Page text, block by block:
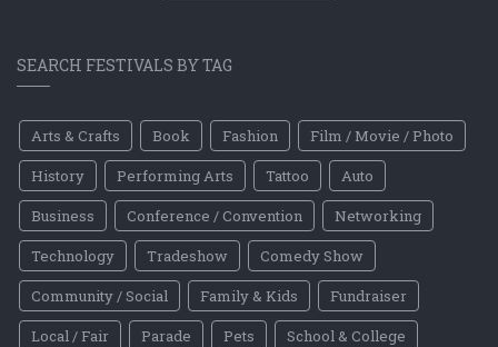
SEARCH FESTIVALS BY TAG
Arts & Crafts Book Fashion
Film / Movie / Photo
History
Performing Arts Tattoo
Auto
Business
Conference / Convention
Networking
Technology
Tradeshow
Comedy Show
Community / Social
Family & Kids
Fundraiser
Local / Fair
Parade Pets
School & College